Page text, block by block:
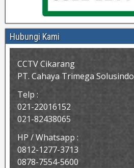
Hubungi Kami
CCTV Cikarang
PT. Cahaya Trimega Solusindo
Telp :
021-22016152
021-82438065
HP / Whatsapp :
0812-1277-3713
0878-7554-5600